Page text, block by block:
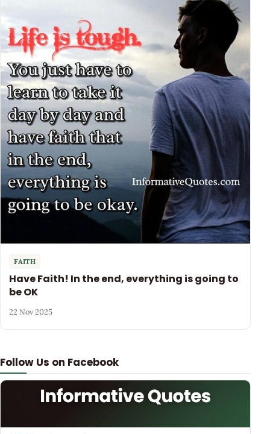
Follow Us on Facebook
FAITH
Have Faith! In the end, everything is going to
be OK
22 Nov 2025